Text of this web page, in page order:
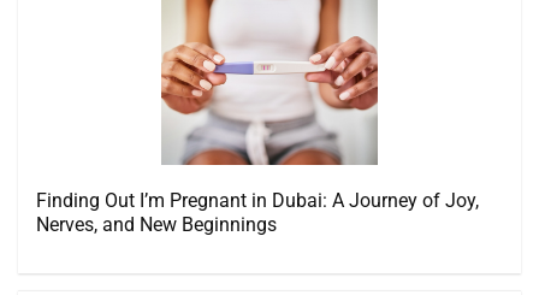
Finding Out I’m Pregnant in Dubai: A Journey of Joy,
Nerves, and New Beginnings